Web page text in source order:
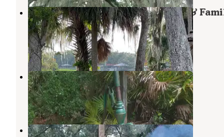
Parramore's Fantastic Fish Camp &
Resort
Astor,Florida
1 Review
4 Photos
Buck Lake Group Campground
Astor,Florida
1 Review
5 Photos
St Johns River Campground